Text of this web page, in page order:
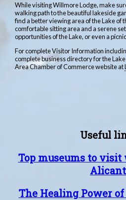
While visiting Willmore Lodge, make
walking path to the beautiful lakeside
find a better viewing area of the Lake of
comfortable sitting area and a serene
opportunities of the Lake, or even a
For complete Visitor Information
complete business directory for the
Area Chamber of Commerce website at
Useful
Top museums to
The Healing Power